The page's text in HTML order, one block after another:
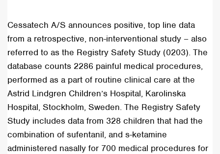
Cessatech A/S announces positive, top line data
from a retrospective, non-interventional study – also
referred to as the Registry Safety Study (0203). The
database counts 2286 painful medical procedures,
performed as a part of routine clinical care at the
Astrid Lindgren Children’s Hospital, Karolinska
Hospital, Stockholm, Sweden. The Registry Safety
Study includes data from 328 children that had the
combination of sufentanil, and s-ketamine
administered nasally for 700 medical procedures for